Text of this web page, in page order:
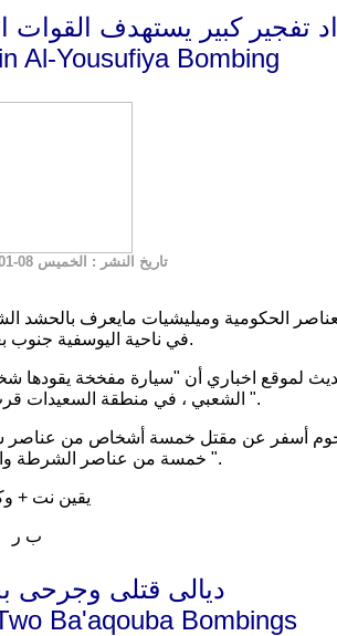
تفجير كبير يستهدف
Al-Yousufiya Bombing
تاريخ النشر : الخميس 08-01-2015 01:03 مساء
نحو 20 من العناصر الحكومية وميليشيات
في ناحية اليوسفية جنوب بغداد ، اليوم الخميس.
لموقع اخباري أن "سيارة مفخخة يقودها
الشعبي ، في منطقة السعيدات قرب ناحية اليوسفية جنوب بغداد ".
خمسة من عناصر الشرطة والباقي من الحشد بجروح ".
يقين نت +
ب ر
ديالى قتلى وجرحى
Ba'aqouba Bombings